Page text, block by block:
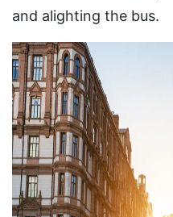
and alighting the bus.